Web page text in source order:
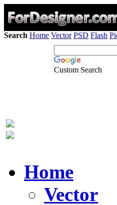
Search Home Vector PSD Flash
Custom Search
Home
Vector